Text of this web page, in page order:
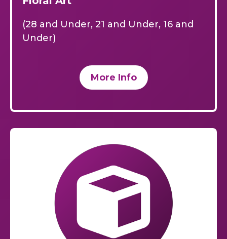
(28 and Under, 21 and Under, 16 and
Under)
More Info